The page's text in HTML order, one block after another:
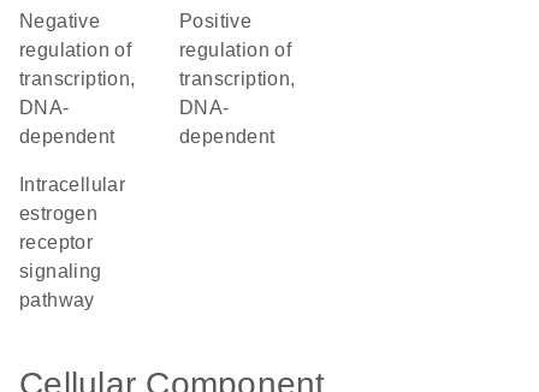
negative
regulation of
transcription,
DNA-
dependent
positive
regulation of
transcription,
DNA-
dependent
estrogen
receptor
signaling
pathway
Cellular Component